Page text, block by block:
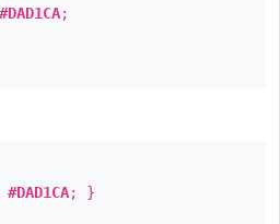
#DAD1CA;
#DAD1CA; }